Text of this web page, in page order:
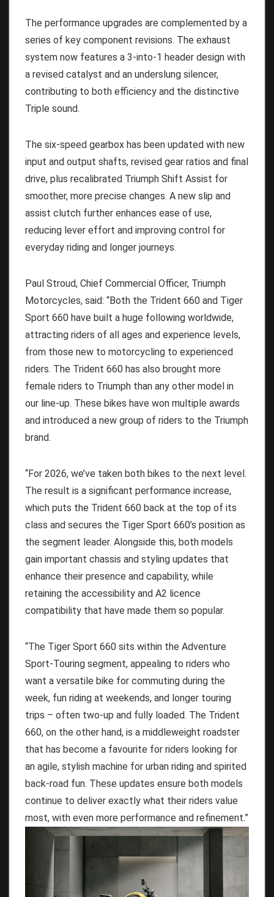
The performance upgrades are complemented by a
series of key component revisions. The exhaust
system now features a 3-into-1 header design with
a revised catalyst and an underslung silencer,
contributing to both efficiency and the distinctive
Triple sound.
The six-speed gearbox has been updated with new
input and output shafts, revised gear ratios and final
drive, plus recalibrated Triumph Shift Assist for
smoother, more precise changes. A new slip and
assist clutch further enhances ease of use,
reducing lever effort and improving control for
everyday riding and longer journeys.
Paul Stroud, Chief Commercial Officer, Triumph
Motorcycles, said: “Both the Trident 660 and Tiger
Sport 660 have built a huge following worldwide,
attracting riders of all ages and experience levels,
from those new to motorcycling to experienced
riders. The Trident 660 has also brought more
female riders to Triumph than any other model in
our line-up. These bikes have won multiple awards
and introduced a new group of riders to the Triumph
brand.
“For 2026, we’ve taken both bikes to the next level.
The result is a significant performance increase,
which puts the Trident 660 back at the top of its
class and secures the Tiger Sport 660’s position as
the segment leader. Alongside this, both models
gain important chassis and styling updates that
enhance their presence and capability, while
retaining the accessibility and A2 licence
compatibility that have made them so popular.
“The Tiger Sport 660 sits within the Adventure
Sport-Touring segment, appealing to riders who
want a versatile bike for commuting during the
week, fun riding at weekends, and longer touring
trips – often two-up and fully loaded. The Trident
660, on the other hand, is a middleweight roadster
that has become a favourite for riders looking for
an agile, stylish machine for urban riding and spirited
back-road fun. These updates ensure both models
continue to deliver exactly what their riders value
most, with even more performance and refinement.”